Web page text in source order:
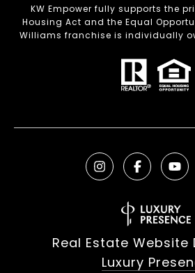
KW Empower fully supports the
Housing Act and the Equal
Williams franchise is individually
Real Estate Website
Luxury